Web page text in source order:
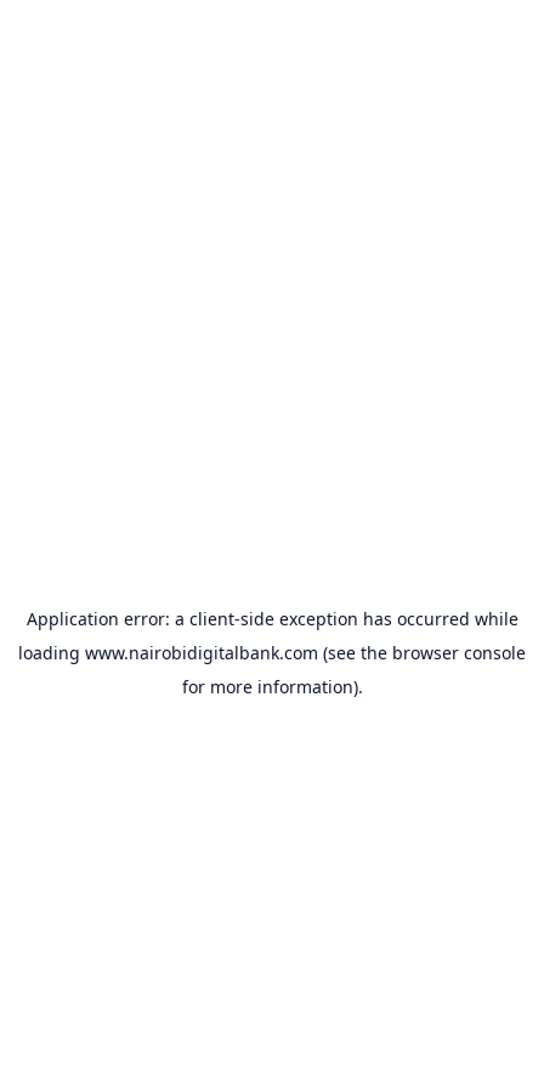
Application error: a client-side exception has occurred while
loading www.nairobidigitalbank.com (see the browser console
for more information).